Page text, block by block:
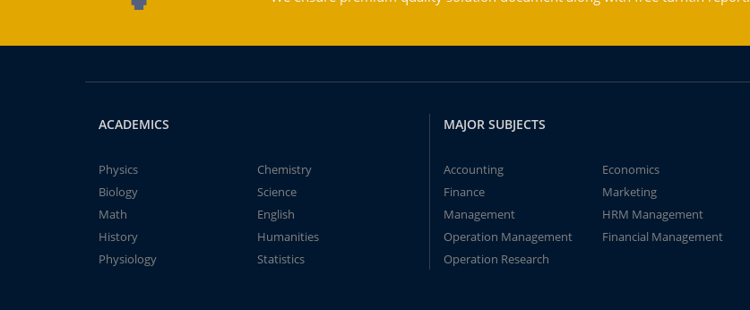
ACADEMICS
Physics
Chemistry
Biology
Science
Math
English
History
Humanities
Physiology
Statistics
MAJOR SUBJECTS
Accounting
Economics
Finance
Marketing
Management
HRM Management
Operation Management
Financial Management
Operation Research